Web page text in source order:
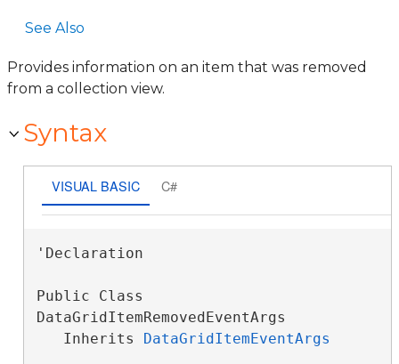
See Also
Provides information on an item that was removed
from a collection view.
Syntax
VISUAL BASIC C#
'Declaration
Public Class
DataGridItemRemovedEventArgs
Inherits DataGridItemEventArgs